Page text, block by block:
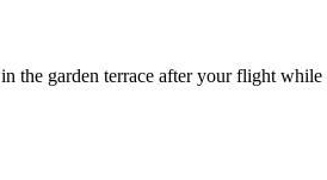
the garden terrace after your flight